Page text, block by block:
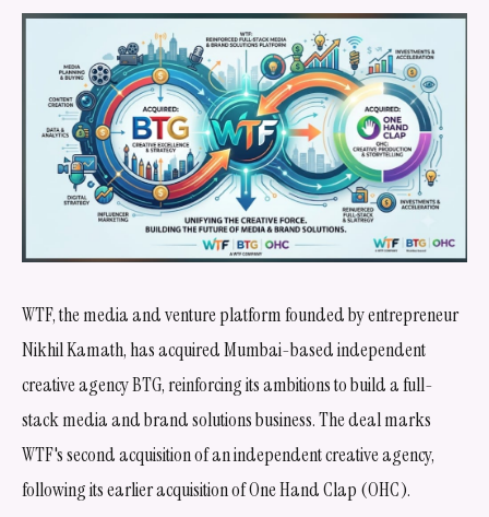
WTF, the media and venture platform founded by entrepreneur
Nikhil Kamath, has acquired Mumbai-based independent
creative agency BTG, reinforcing its ambitions to build a full-
stack media and brand solutions business. The deal marks
WTF's second acquisition of an independent creative agency,
following its earlier acquisition of One Hand Clap (OHC).